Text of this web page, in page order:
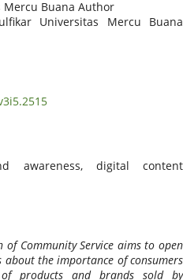
Mercu Buana Author
Universitas Mercu Buana
awareness, digital content
Community Service aims to open
about the importance of consumers
products and brands sold by